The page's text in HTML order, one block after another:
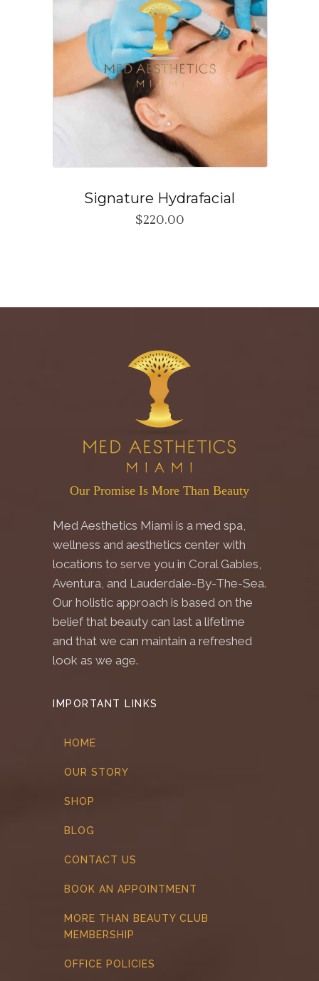
Signature Hydrafacial
$220.00
Our Promise Is More Than Beauty
Med Aesthetics Miami is a med spa,
wellness and aesthetics center with
locations to serve you in Coral Gables,
Aventura, and Lauderdale-By-The-Sea.
Our holistic approach is based on the
belief that beauty can last a lifetime
and that we can maintain a refreshed
look as we age.
IMPORTANT LINKS
HOME
OUR STORY
SHOP
BLOG
CONTACT US
BOOK AN APPOINTMENT
MORE THAN BEAUTY CLUB
MEMBERSHIP
OFFICE POLICIES